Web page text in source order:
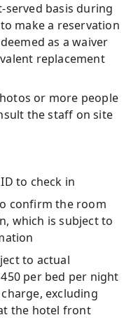
served basis during
make a reservation
as a waiver
replacement
or more people
the staff on site
to check in
confirm the room
which is subject to
to actual
per bed per night
excluding
the hotel front